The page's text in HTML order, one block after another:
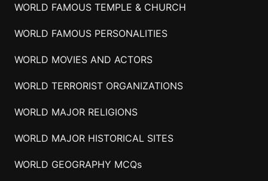
WORLD FAMOUS TEMPLE & CHURCH
WORLD FAMOUS PERSONALITIES
WORLD MOVIES AND ACTORS
WORLD TERRORIST ORGANIZATIONS
WORLD MAJOR RELIGIONS
WORLD MAJOR HISTORICAL SITES
WORLD GEOGRAPHY MCQs